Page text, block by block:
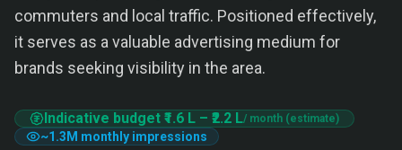
commuters and local traffic. Positioned effectively,
it serves as a valuable advertising medium for
brands seeking visibility in the area.
Indicative budget ₹1.6 L – ₹2.2 L/ month (estimate)
~1.3M monthly impressions